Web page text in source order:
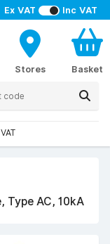
Ex VAT Inc VAT
Stores Basket
Type AC, 10kA